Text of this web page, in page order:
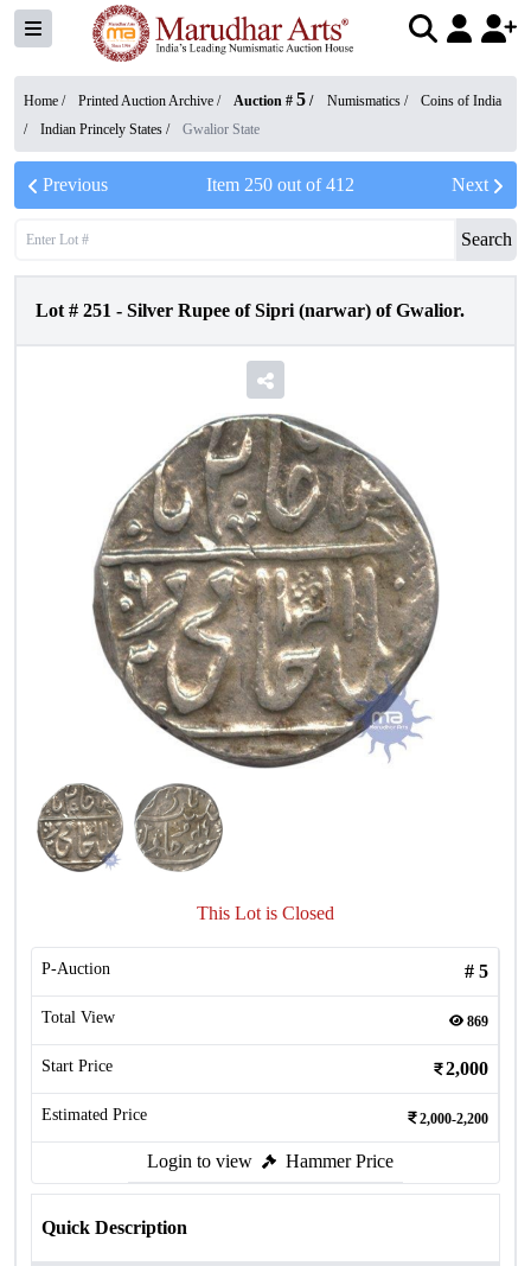
Home / Printed Auction Archive / Auction # 5 / Numismatics /
Coins of India
/
Indian Princely States / Gwalior State
Previous Item 250out of412 Next
Search
Lot # 251 - Silver Rupee of Sipri (narwar) of Gwalior.
This Lot is Closed
P-Auction # 5
Total View 869
Start Price 2,000
Estimated Price 2,000-2,200
Login to view Hammer Price
Quick Description